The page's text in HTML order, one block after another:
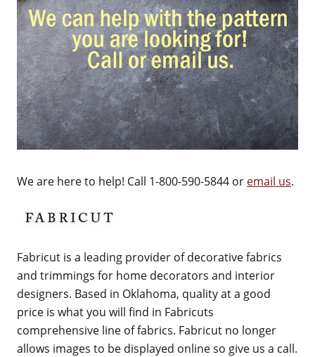
We are here to help! Call 1-800-590-5844 or email us.
Fabricut is a leading provider of decorative fabrics
and trimmings for home decorators and interior
designers. Based in Oklahoma, quality at a good
price is what you will find in Fabricuts
comprehensive line of fabrics. Fabricut no longer
allows images to be displayed online so give us a call.